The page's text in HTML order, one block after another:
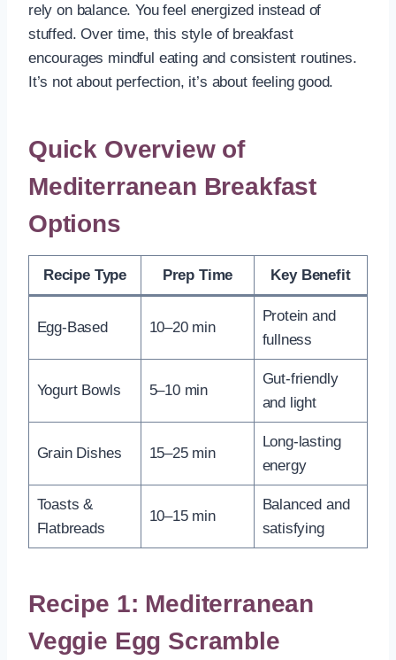
rely on balance. You feel energized instead of
stuffed. Over time, this style of breakfast
encourages mindful eating and consistent routines.
It’s not about perfection, it’s about feeling good.
Quick Overview of
Mediterranean Breakfast
Options
Recipe Type Prep Time Key Benefit
Egg-Based 10–20 min
Protein and
fullness
Yogurt Bowls 5–10 min
Gut-friendly
and light
Grain Dishes 15–25 min
Long-lasting
energy
Toasts &
Flatbreads
10–15 min
Balanced and
satisfying
Recipe 1: Mediterranean
Veggie Egg Scramble